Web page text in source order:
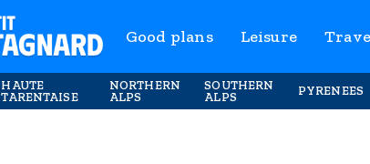
Good plans Leisure
HAUTE
TARENTAISE
NORTHERN
ALPS
SOUTHERN
ALPS
PYRENEES